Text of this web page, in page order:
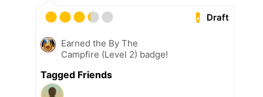
Draft
Earned the By The
Campfire (Level 2) badge!
Tagged Friends